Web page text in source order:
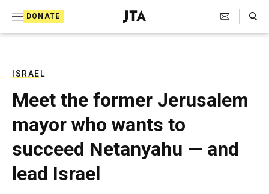
DONATE
J
e
T
e
l
e
g
r
Search Toggle
ISRAEL
Meet the former Jerusalem
mayor who wants to
succeed Netanyahu — and
lead Israel